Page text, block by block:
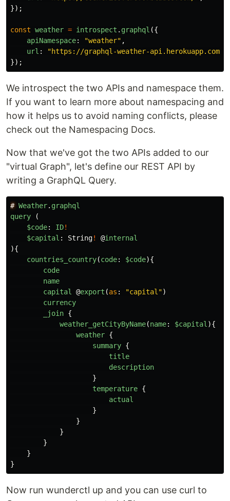
});
const weather = introspect . graphql ({
apiNamespace: "weather" ,
url : "https://graphql-weather-api.herokuapp.com/
});
We introspect the two APIs and namespace them.
If you want to learn more about namespacing and
how it helps us to avoid naming conflicts, please
check out the Namespacing Docs.
Now that we've got the two APIs added to our
"virtual Graph", let's define our REST API by
writing a GraphQL Query.
# Weather. graphql
query
(
$code: ID!
$capital : String! @internal
){
countries_country(code: $code){
code
name
capital
@export (as : "capital ")
currency
_join {
weather_getCityByName(name: $capital ){
weather {
summary {
title
description
}
temperature {
actual
}
}
}
}
}
}
Now run wunderctl up and you can use curl to